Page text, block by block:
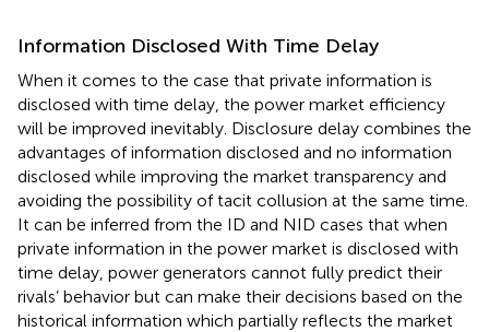
Information Disclosed With Time Delay
When it comes to the case that private information is
disclosed with time delay, the power market efficiency
will be improved inevitably. Disclosure delay combines the
advantages of information disclosed and no information
disclosed while improving the market transparency and
avoiding the possibility of tacit collusion at the same time.
It can be inferred from the ID and NID cases that when
private information in the power market is disclosed with
time delay, power generators cannot fully predict their
rivals’ behavior but can make their decisions based on the
historical information which partially reflects the market